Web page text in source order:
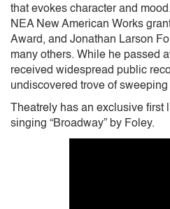
that evokes character and
NEA New American Works
Award, and Jonathan Larson
many others. While he passed
received widespread public
undiscovered trove of sweeping
Theatrely has an exclusive
singing “Broadway” by Foley.